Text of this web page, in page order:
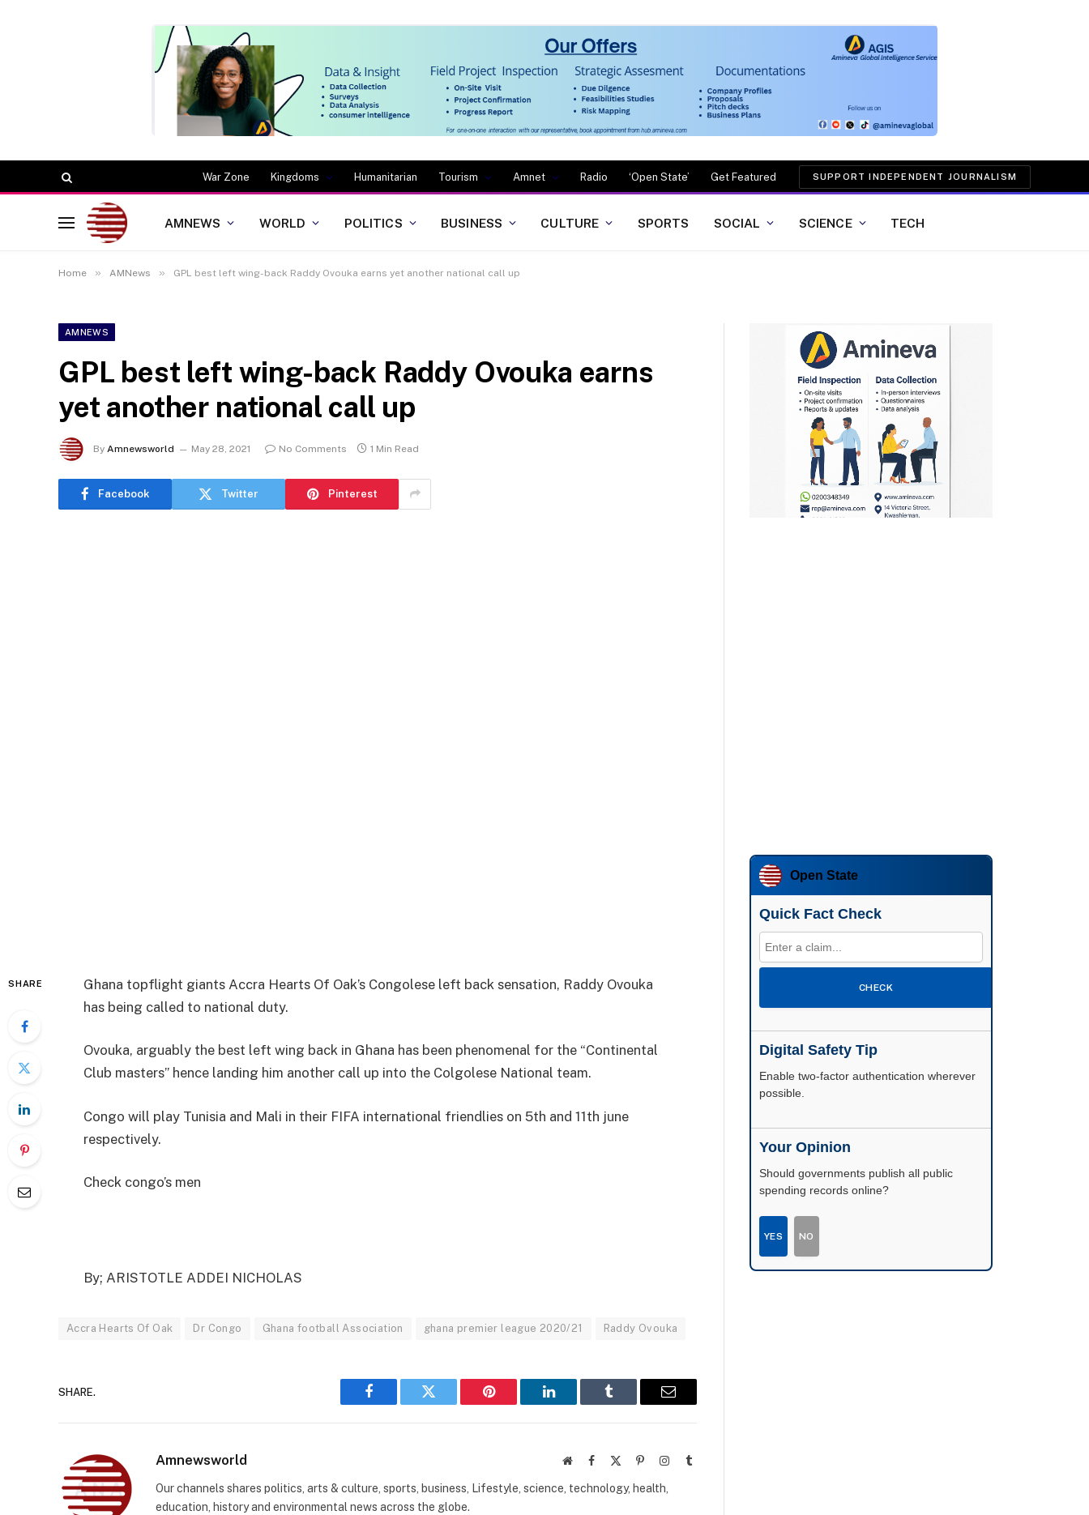
War Zone Kingdoms Humanitarian Tourism Amnet Radio ‘Open State’ Get Featured SUPPORT INDEPENDENT JOURNALISM
AMNEWS WORLD POLITICS BUSINESS CULTURE SPORTS SOCIAL SCIENCE TECH
Home » AMNews » GPL best left wing-back Raddy Ovouka earns yet another national call up
AMNEWS
GPL best left wing-back Raddy Ovouka earns
yet another national call up
By Amnewsworld May 28, 2021 No Comments 1 Min Read
Facebook Twitter Pinterest
SHARE
Ghana topflight giants Accra Hearts Of Oak’s Congolese left back sensation, Raddy Ovouka
has being called to national duty.
Ovouka, arguably the best left wing back in Ghana has been phenomenal for the “Continental
Club masters” hence landing him another call up into the Colgolese National team.
Congo will play Tunisia and Mali in their FIFA international friendlies on 5th and 11th june
respectively.
Check congo’s men
By; ARISTOTLE ADDEI NICHOLAS
Accra Hearts Of Oak Dr Congo Ghana football Association ghana premier league 2020/21 Raddy Ovouka
SHARE.
Facebook Twitter Pinterest LinkedIn Tumblr Email
Amnewsworld WebsiteFacebook PinterestInstagram
Tumblr
Our channels shares politics, arts & culture, sports, business, Lifestyle, science, technology, health,
education, history and environmental news across the globe.
Open State
Quick Fact Check
CHECK
Digital Safety Tip
Enable two-factor authentication wherever
possible.
Your Opinion
Should governments publish all public
spending records online?
YES NO